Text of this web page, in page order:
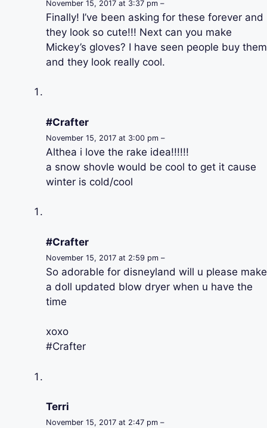
November 15, 2017 at 3:37 pm –
Finally! I’ve been asking for these forever and
they look so cute!!! Next can you make
Mickey’s gloves? I have seen people buy them
and they look really cool.
#Crafter
November 15, 2017 at 3:00 pm –
Althea i love the rake idea!!!!!!
a snow shovle would be cool to get it cause
winter is cold/cool
#Crafter
November 15, 2017 at 2:59 pm –
So adorable for disneyland will u please make
a doll updated blow dryer when u have the
time
xoxo
#Crafter
Terri
November 15, 2017 at 2:47 pm –